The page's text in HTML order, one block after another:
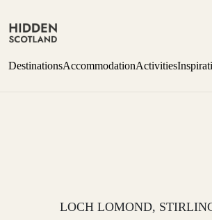
DestinationsAccommodationActivities
LOCH LOMOND,